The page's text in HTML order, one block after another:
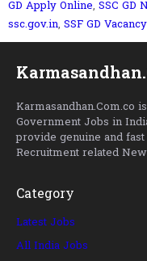
GD Apply Online, SSC GD
ssc.gov.in, SSF GD Vacancy
Karmasandhan.Com.co
Government Jobs in
provide genuine and fast
Recruitment related
Category
Latest Jobs
All India Jobs